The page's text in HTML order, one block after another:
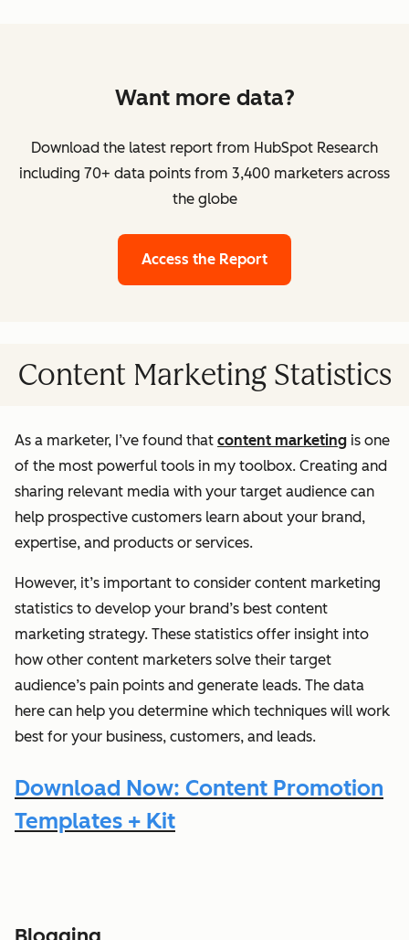
Want more data?
Download the latest report from HubSpot Research
including 70+ data points from 3,400 marketers across
the globe
Access the Report
Content Marketing Statistics
As a marketer, I’ve found that content marketing is one
of the most powerful tools in my toolbox. Creating and
sharing relevant media with your target audience can
help prospective customers learn about your brand,
expertise, and products or services.
However, it’s important to consider content marketing
statistics to develop your brand’s best content
marketing strategy. These statistics offer insight into
how other content marketers solve their target
audience’s pain points and generate leads. The data
here can help you determine which techniques will work
best for your business, customers, and leads.
Download Now: Content Promotion
Templates + Kit